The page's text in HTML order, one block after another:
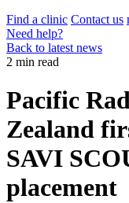
Find a clinic Contact us
Need help?
Back to latest news
2 min read
Pacific
Zealand
SAVI
placement